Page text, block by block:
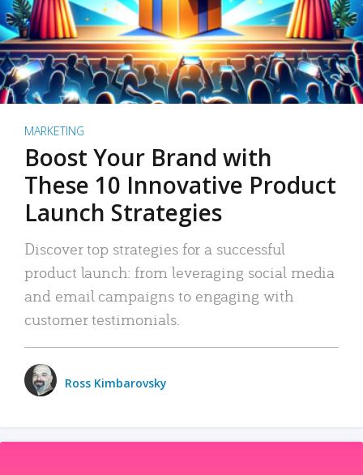
MARKETING
Boost Your Brand with
These 10 Innovative Product
Launch Strategies
Discover top strategies for a successful
product launch: from leveraging social media
and email campaigns to engaging with
customer testimonials.
Ross Kimbarovsky